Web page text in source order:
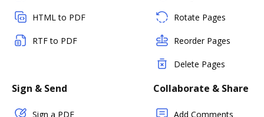
HTML to PDF
RTF to PDF
Rotate Pages
Reorder Pages
Delete Pages
Sign & Send
Sign a PDF
Collaborate & Share
Add Comments